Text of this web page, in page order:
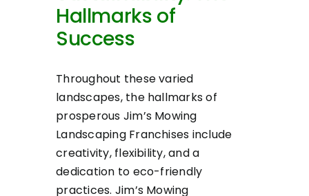
Hallmarks of
Success
Throughout these varied
landscapes, the hallmarks of
prosperous Jim’s Mowing
Landscaping Franchises include
creativity, flexibility, and a
dedication to eco-friendly
practices. Jim’s Mowing